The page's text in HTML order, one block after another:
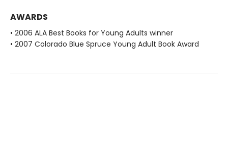
AWARDS
• 2006 ALA Best Books for Young Adults winner
• 2007 Colorado Blue Spruce Young Adult Book Award